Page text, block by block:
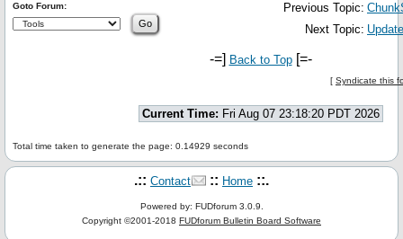
Previous Topic:
Next Topic:
Goto Forum:
-=] Back to Top[=-
[ Syndicate this
Current Time: Fri Aug 07 23:18:20 PDT 2026
Total time taken to generate the page: 0.14929 seconds
.:: Contact :: Home ::.
Powered by: FUDforum 3.0.9.
Copyright ©2001-2018 FUDforum Bulletin Board Software